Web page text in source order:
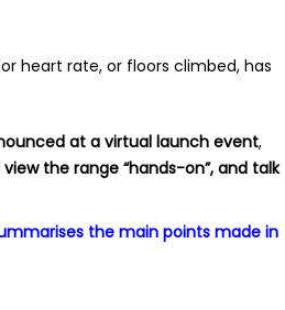
heart rate, or floors climbed, has
at a virtual launch event,
the range “hands-on”, and talk
the main points made in